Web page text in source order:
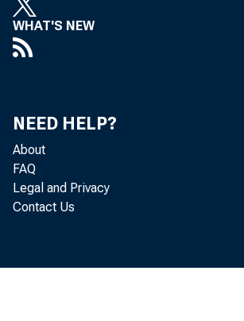
WHAT'S NEW
NEED HELP?
About
FAQ
Legal and Privacy
Contact Us